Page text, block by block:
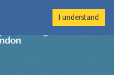
Imperial College
I understand